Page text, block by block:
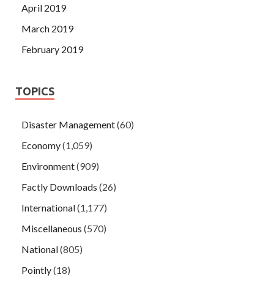
April 2019
March 2019
February 2019
TOPICS
Disaster Management(60)
Economy(1,059)
Environment(909)
Factly Downloads (26)
International(1,177)
Miscellaneous (570)
National(805)
Pointly(18)